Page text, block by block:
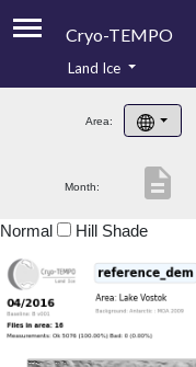
Cryo-TEMPO
Product Handbook
Product Downloads
Land Ice
Area:
Month: description
Normal Hill Shade